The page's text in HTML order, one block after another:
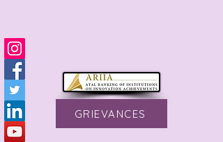
GRIEVANCES